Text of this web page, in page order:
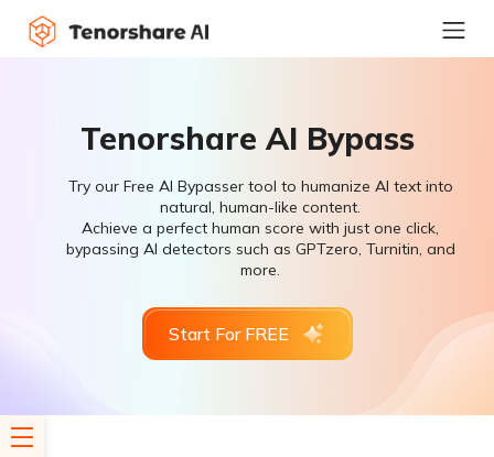
Tenorshare AI Bypass
Try our Free AI Bypasser tool to humanize AI text into
natural, human-like content.
Achieve a perfect human score with just one click,
bypassing AI detectors such as GPTzero, Turnitin, and
more.
Start For FREE